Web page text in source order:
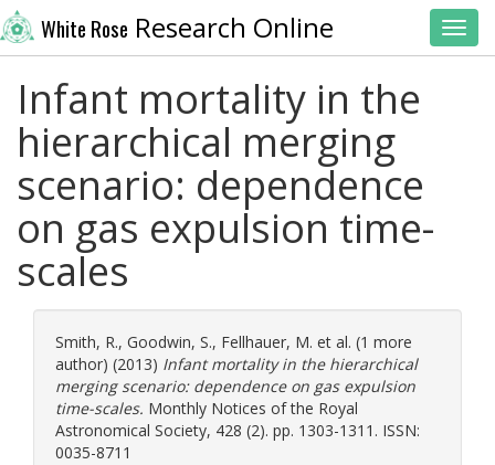
White Rose Research Online
Infant mortality in the
hierarchical merging
scenario: dependence
on gas expulsion time-
scales
Smith, R., Goodwin, S., Fellhauer, M. et al. (1 more
author) (2013) Infant mortality in the hierarchical
merging scenario: dependence on gas expulsion
time-scales. Monthly Notices of the Royal
Astronomical Society, 428 (2). pp. 1303-1311. ISSN:
0035-8711